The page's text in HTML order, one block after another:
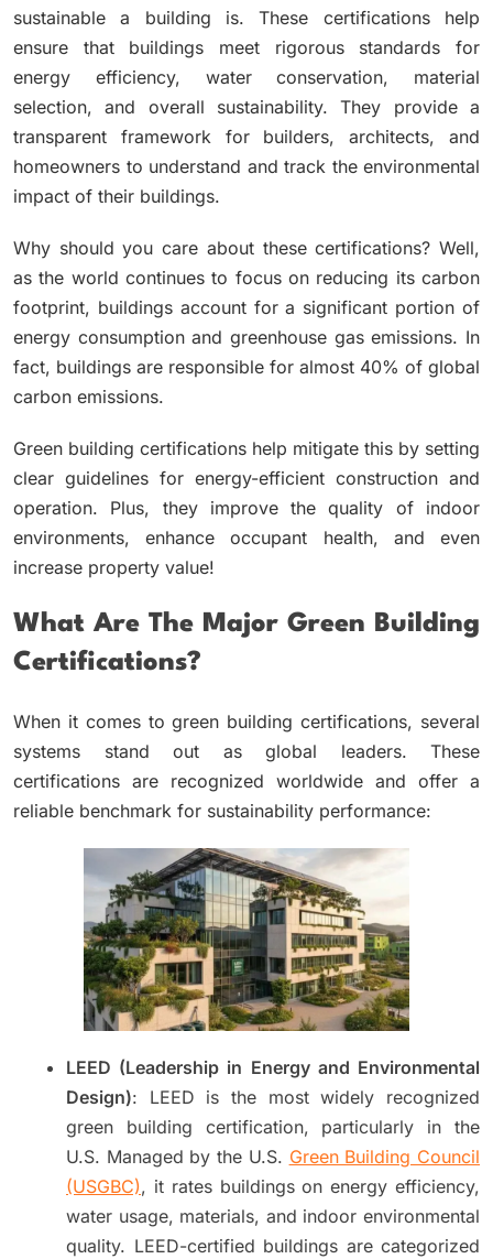
sustainable a building is. These certifications help
ensure that buildings meet rigorous standards for
energy efficiency, water conservation, material
selection, and overall sustainability. They provide a
transparent framework for builders, architects, and
homeowners to understand and track the environmental
impact of their buildings.
Why should you care about these certifications? Well,
as the world continues to focus on reducing its carbon
footprint, buildings account for a significant portion of
energy consumption and greenhouse gas emissions. In
fact, buildings are responsible for almost 40% of global
carbon emissions.
Green building certifications help mitigate this by setting
clear guidelines for energy-efficient construction and
operation. Plus, they improve the quality of indoor
environments, enhance occupant health, and even
increase property value!
What Are The Major Green Building
Certifications?
When it comes to green building certifications, several
systems stand out as global leaders. These
certifications are recognized worldwide and offer a
reliable benchmark for sustainability performance:
LEED (Leadership in Energy and Environmental
Design): LEED is the most widely recognized
green building certification, particularly in the
U.S. Managed by the U.S. Green Building Council
(USGBC), it rates buildings on energy efficiency,
water usage, materials, and indoor environmental
quality. LEED-certified buildings are categorized